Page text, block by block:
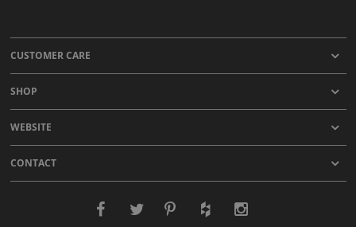
CUSTOMER CARE
SHOP
WEBSITE
CONTACT